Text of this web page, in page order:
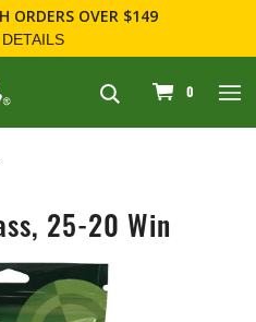
ORDERS OVER $149
0
25-20 Win